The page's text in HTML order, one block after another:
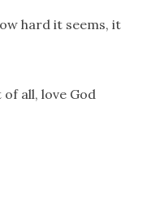
hard it seems, it
all, love God